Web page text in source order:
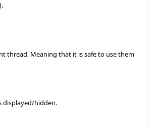
thread. Meaning that it is safe to use them
displayed/hidden.